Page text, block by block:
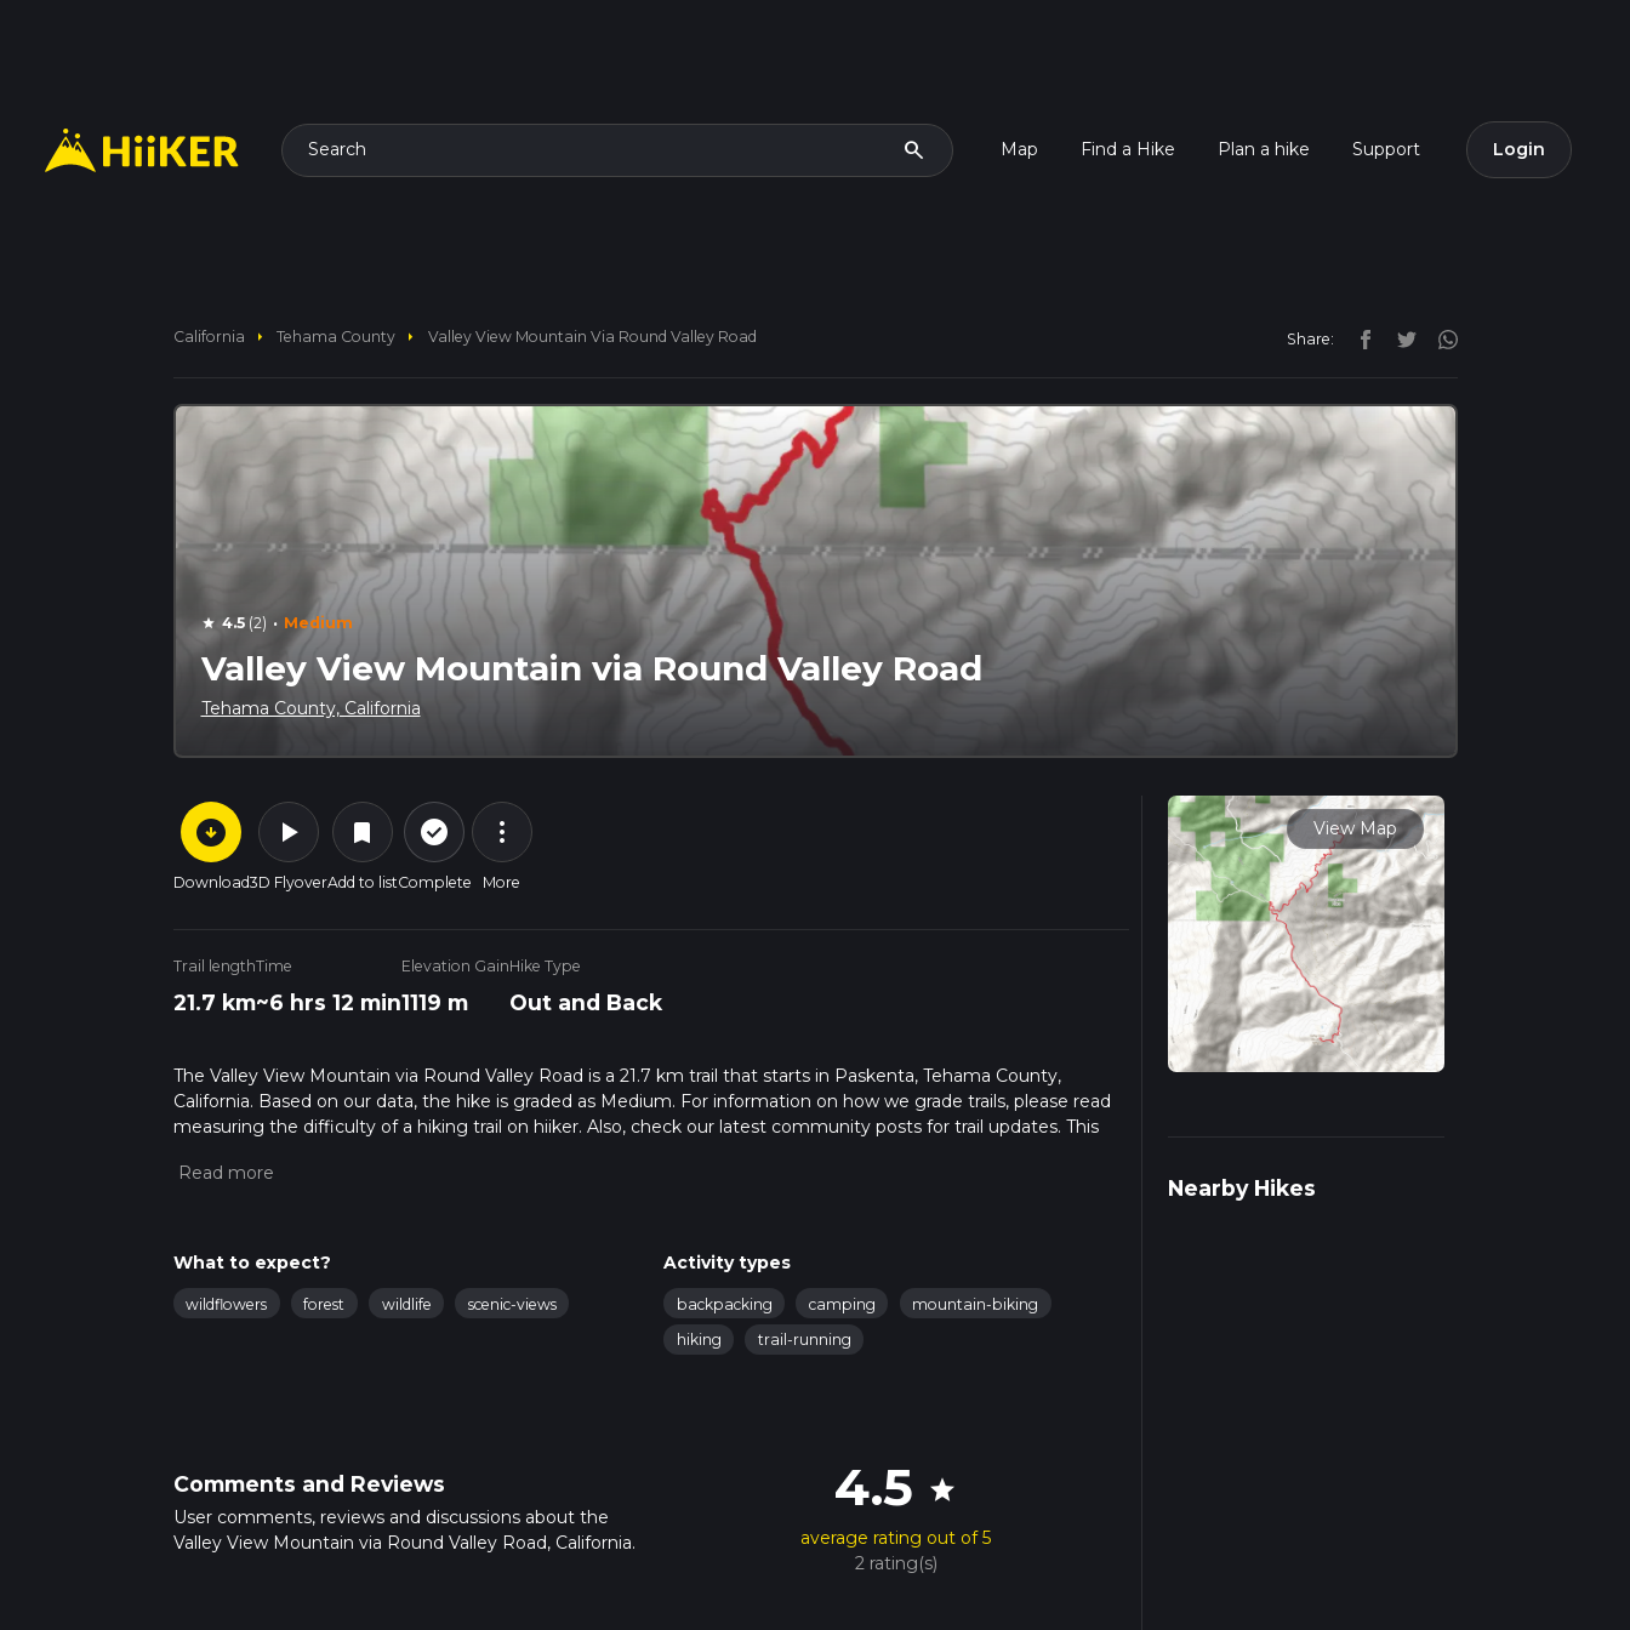
Search search Map Find a Hike Plan a hike Support Login
California arrow_right Tehama County arrow_right Valley View Mountain Via Round Valley Road Share:
star 4.5(2) · Medium
Valley View Mountain via Round Valley Road
Tehama County, California
arrow_circle_down
Download
play_arrow
3D Flyover
bookmark
Add to list
check_circle_outline
Complete
more_vert
More
Trail length
21.7 km
Time
~6 hrs 12 min
Elevation Gain
1119 m
Hike Type
Out and Back
The Valley View Mountain via Round Valley Road is a 21.7 km trail that starts in Paskenta, Tehama County,
California. Based on our data, the hike is graded as Medium. For information on how we grade trails, please read
measuring the difficulty of a hiking trail on hiiker. Also, check our latest community posts for trail updates. This
variables. For more info read about how we calculate hike time.
What to expect?
wildflowers forest wildlife scenic-views
Activity types
backpacking camping
mountain-biking
hiking
trail-running
Comments and Reviews
User comments, reviews and discussions about the
Valley View Mountain via Round Valley Road, California.
4.5 star
average rating out of 5
2 rating(s)
View Map
Nearby Hikes